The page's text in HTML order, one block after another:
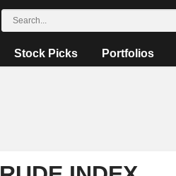
Stock Picks Portfolios